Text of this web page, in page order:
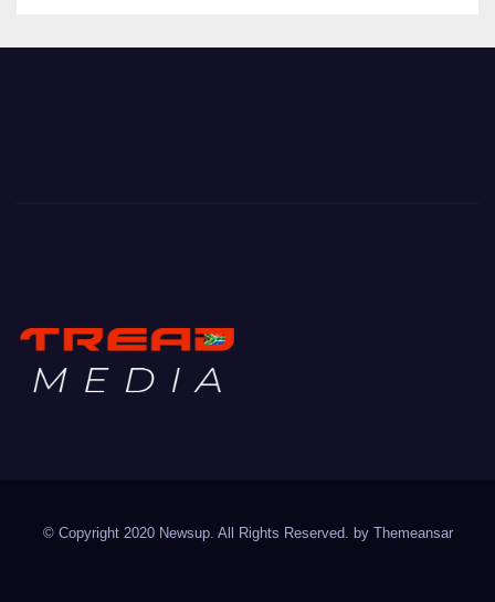
© Copyright 2020 Newsup. All Rights Reserved. by Themeansar